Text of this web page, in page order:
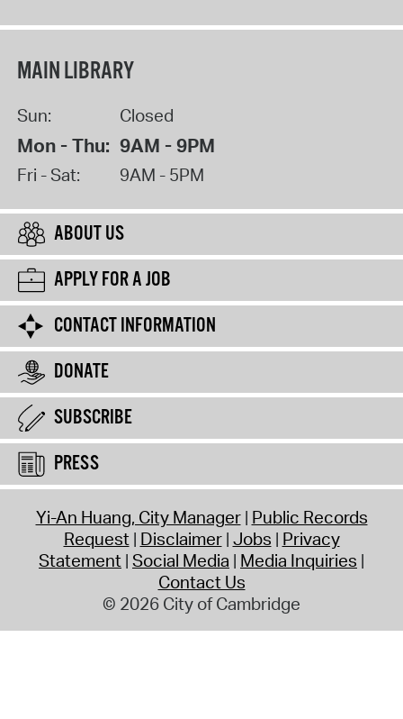
MAIN LIBRARY
Sun: Closed
Mon - Thu: 9AM - 9PM
Fri - Sat: 9AM - 5PM
ABOUT US
APPLY FOR A JOB
CONTACT INFORMATION
DONATE
SUBSCRIBE
PRESS
Yi-An Huang, City Manager Public Records
Request Disclaimer Jobs Privacy
Statement Social Media Media Inquiries
Contact Us
© 2026 City of Cambridge